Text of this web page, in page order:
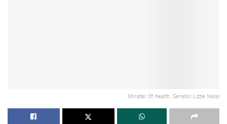
Minister Of Health, Senator Lizzie Nkosi